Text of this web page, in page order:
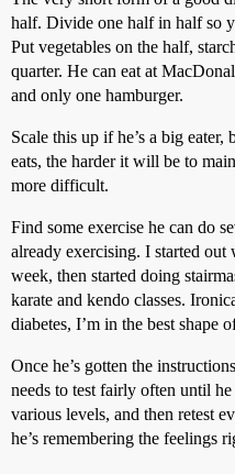
half. Divide one half in half so
Put vegetables on the half,
quarter. He can eat at
and only one hamburger.
Scale this up if he’s a big
eats, the harder it will be to
more difficult.
Find some exercise he can do
already exercising. I started out
week, then started doing
karate and kendo classes.
diabetes, I’m in the best shape
Once he’s gotten the
needs to test fairly often until
various levels, and then retest
he’s remembering the feelings